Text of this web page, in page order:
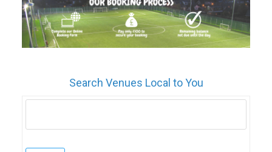
Search Venues Local to You